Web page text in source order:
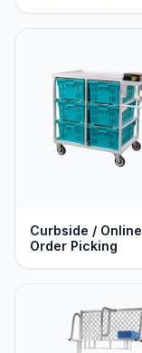
Curbside / Online
Order Picking